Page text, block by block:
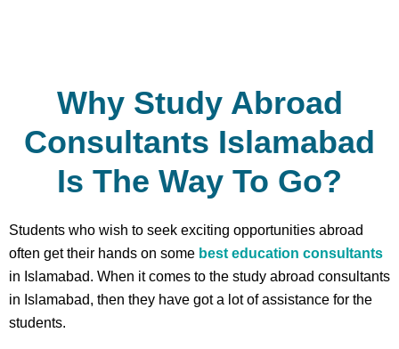
Why Study Abroad
Consultants Islamabad
Is The Way To Go?
Students who wish to seek exciting opportunities abroad
often get their hands on some best education consultants
in Islamabad. When it comes to the study abroad consultants
in Islamabad, then they have got a lot of assistance for the
students.